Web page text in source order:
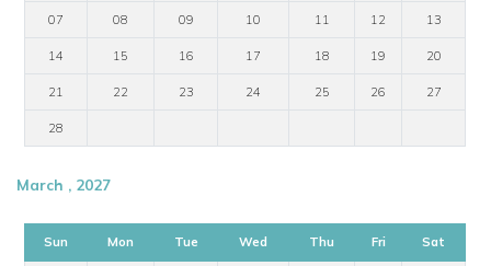
07 08 09 10 11 12 13
14 15 16 17 18 19 20
21 22 23 24 25 26 27
28
March , 2027
Sun Mon Tue Wed Thu Fri Sat